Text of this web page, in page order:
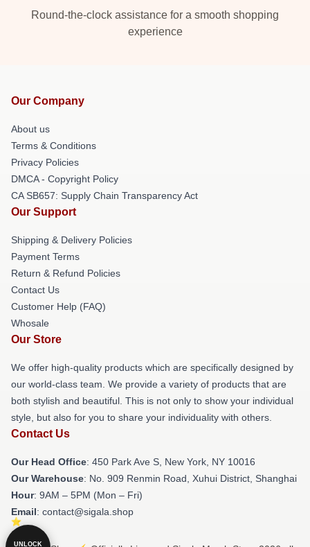
Round-the-clock assistance for a smooth shopping
experience
Our Company
About us
Terms & Conditions
Privacy Policies
DMCA - Copyright Policy
CA SB657: Supply Chain Transparency Act
Our Support
Shipping & Delivery Policies
Payment Terms
Return & Refund Policies
Contact Us
Customer Help (FAQ)
Whosale
Our Store
We offer high-quality products which are specifically designed by
our world-class team. We provide a variety of products that are
both stylish and beautiful. This is not only to show your individual
style, but also for you to share your individuality with others.
Contact Us
Our Head Office: 450 Park Ave S, New York, NY 10016
Our Warehouse: No. 909 Renmin Road, Xuhui District, Shanghai
Hour: 9AM – 5PM (Mon – Fri)
Email: contact@sigala.shop
UNLOCK